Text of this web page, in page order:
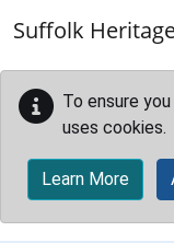
Suffolk
To ensure
uses cookies.
Learn More